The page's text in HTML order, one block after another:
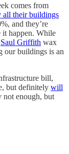
comes from
all their buildings
and they’re
happen. While
Saul Griffith wax
our buildings is an
bill,
but definitely will
not enough, but